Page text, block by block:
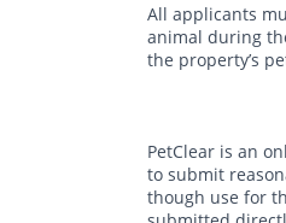
All applicants
animal during
the property’s
PetClear is an
to submit
though use for